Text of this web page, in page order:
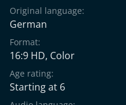
Original language:
German
Format:
16:9 HD, Color
Age rating:
Starting at 6